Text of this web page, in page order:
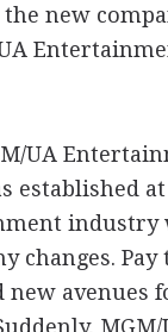
the new
UA
established
industry
changes. Pay
new avenues